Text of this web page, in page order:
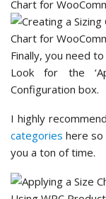
Finally, you need
Look for the
Configuration box.
I highly
categories here so
you a ton of time.